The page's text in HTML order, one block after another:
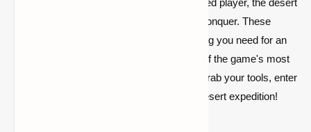
biome offers an entirely new challenge to conquer. These
handpicked desert seeds provide everything you need for an
unforgettable Minecraft experience in one of the game's most
iconic and challenging environments. So, grab your tools, enter
the seed codes, and set off on your next desert expedition!